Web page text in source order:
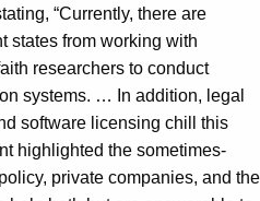
“Currently, there are
states from working with
researchers to conduct
systems. … In addition, legal
software licensing chill this
highlighted the sometimes-
private companies, and the